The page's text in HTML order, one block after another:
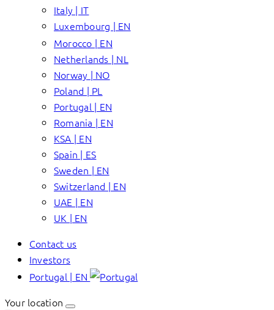
Italy | IT
Luxembourg | EN
Morocco | EN
Netherlands | NL
Norway | NO
Poland | PL
Portugal | EN
Romania | EN
KSA | EN
Spain | ES
Sweden | EN
Switzerland | EN
UAE | EN
UK | EN
Contact us
Investors
Portugal | EN
Your location